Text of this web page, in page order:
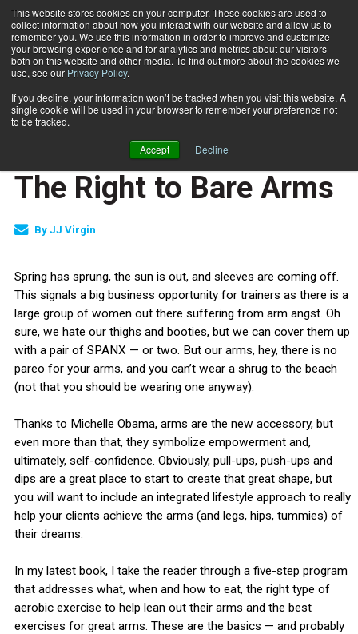
This website stores cookies on your computer. These cookies are used to
collect information about how you interact with our website and allow us to
remember you. We use this information in order to improve and customize
your browsing experience and for analytics and metrics about our visitors
both on this website and other media. To find out more about the cookies we
use, see our Privacy Policy.
If you decline, your information won’t be tracked when you visit this website. A
single cookie will be used in your browser to remember your preference not
to be tracked.
Accept Decline
Subscribe
Home The Right to Bare Arms
JUMP START
NEW TO THE INDUSTRY
The Right to Bare Arms
By JJ Virgin
Spring has sprung, the sun is out, and sleeves are coming off.
This signals a big business opportunity for trainers as there is a
large group of women out there suffering from arm angst. Oh
sure, we hate our thighs and booties, but we can cover them up
with a pair of SPANX — or two. But our arms, hey, there is no
pareo for your arms, and you can’t wear a shrug to the beach
(not that you should be wearing one anyway).
Thanks to Michelle Obama, arms are the new accessory, but
even more than that, they symbolize empowerment and,
ultimately, self-confidence. Obviously, pull-ups, push-ups and
dips are a great place to start to create that great shape, but
you will want to include an integrated lifestyle approach to really
help your clients achieve the arms (and legs, hips, tummies) of
their dreams.
In my latest book, I take the reader through a five-step program
that addresses what, when and how to eat, the right type of
aerobic exercise to help lean out their arms and the best
exercises for great arms. These are the basics — and probably